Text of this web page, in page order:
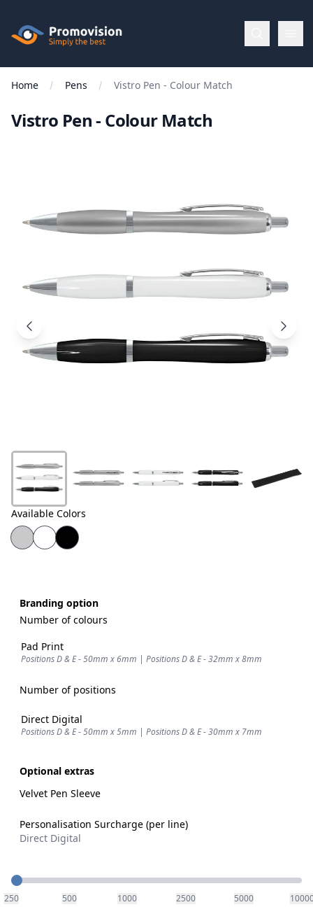
Promovision
Menu
Apparel
Products
Us
Home Pens Vistro Pen - Colour Match
Vistro Pen - Colour Match
Available Colors
Branding option
Number of colours
Pad Print
Positions D & E - 50mm x 6mm | Positions D & E - 32mm x 8mm
Number of positions
Direct Digital
Positions D & E - 50mm x 5mm | Positions D & E - 30mm x 7mm
Optional extras
Velvet Pen Sleeve
Personalisation Surcharge (per line)
Direct Digital
Quantity
250 500 1000 2500 5000